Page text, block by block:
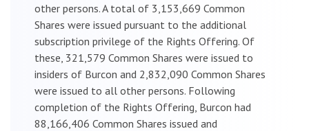
other persons. A total of 3,153,669 Common
Shares were issued pursuant to the additional
subscription privilege of the Rights Offering. Of
these, 321,579 Common Shares were issued to
insiders of Burcon and 2,832,090 Common Shares
were issued to all other persons. Following
completion of the Rights Offering, Burcon had
88,166,406 Common Shares issued and